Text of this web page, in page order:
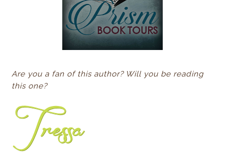
Are you a fan of this author? Will you be reading
this one?